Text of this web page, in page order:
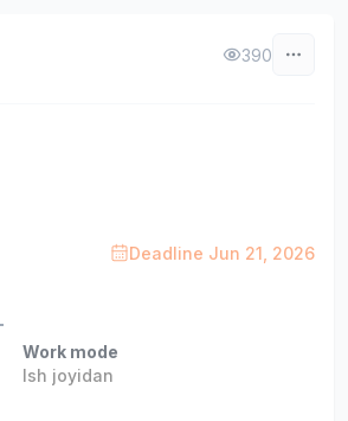
390
Deadline Jun 21, 2026
Work mode
Ish joyidan